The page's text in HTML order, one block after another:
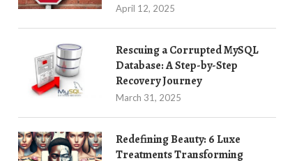
April 12, 2025
Rescuing a Corrupted MySQL
Database: A Step-by-Step
Recovery Journey
March 31, 2025
Redefining Beauty: 6 Luxe
Treatments Transforming